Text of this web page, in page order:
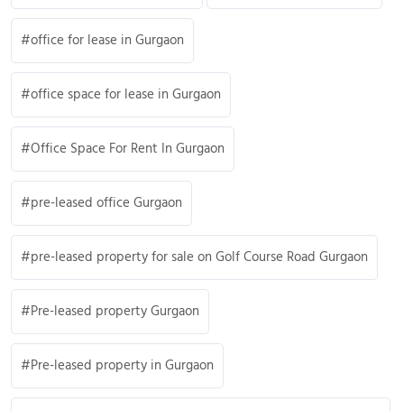
office for lease in Gurgaon
office space for lease in Gurgaon
Office Space For Rent In Gurgaon
pre-leased office Gurgaon
pre-leased property for sale on Golf Course Road Gurgaon
Pre-leased property Gurgaon
Pre-leased property in Gurgaon